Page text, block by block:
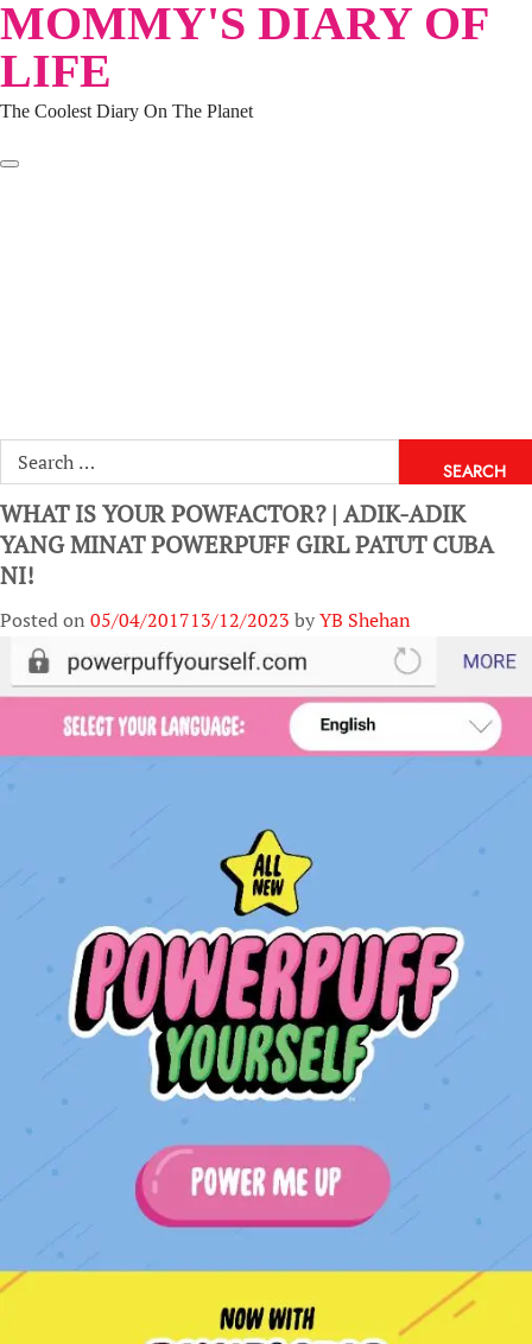
Skip
content
MOMMY'S DIARY OF
LIFE
The Coolest Diary On The Planet
Search
for:
WHAT IS YOUR POWFACTOR? | ADIK-ADIK
YANG MINAT POWERPUFF GIRL PATUT CUBA
NI!
Posted on 05/04/201713/12/2023 byYB Shehan